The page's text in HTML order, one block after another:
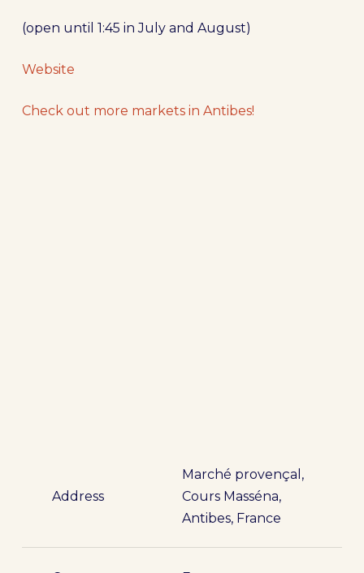
(open until 1:45 in July and August)
Website
Check out more markets in Antibes!
Address
Marché provençal,
Cours Masséna,
Antibes, France